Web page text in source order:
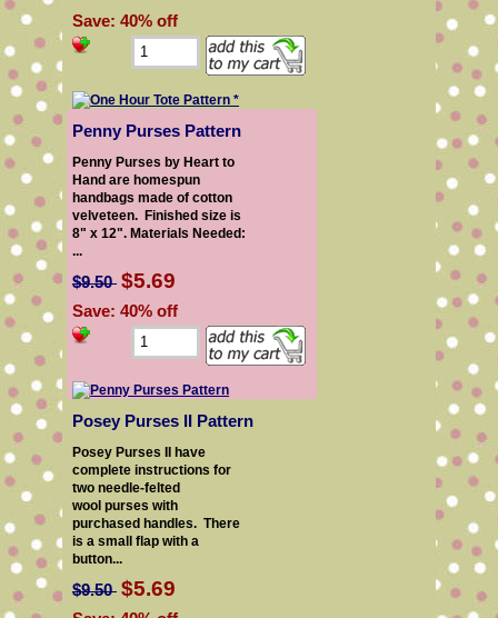
Save: 40% off
Penny Purses Pattern
Penny Purses by Heart to
Hand are homespun
handbags made of cotton
velveteen. Finished size is
8" x 12". Materials Needed:
$9.50 $5.69
Save: 40% off
Posey Purses II Pattern
Posey Purses II have
complete instructions for
two needle-felted
wool purses with
purchased handles. There
is a small flap with a
button...
$9.50 $5.69